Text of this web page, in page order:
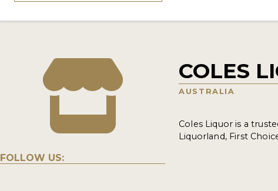
FOLLOW US:
COLES
AUSTRALIA
Coles Liquor is a
Liquorland, First